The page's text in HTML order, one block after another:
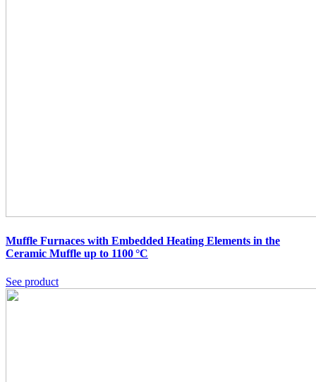
Muffle Furnaces with Embedded Heating Elements in the
Ceramic Muffle up to 1100 °C
See product